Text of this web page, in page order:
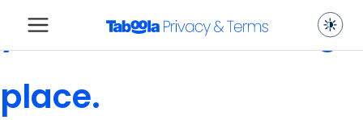
you are in the wrong
place.